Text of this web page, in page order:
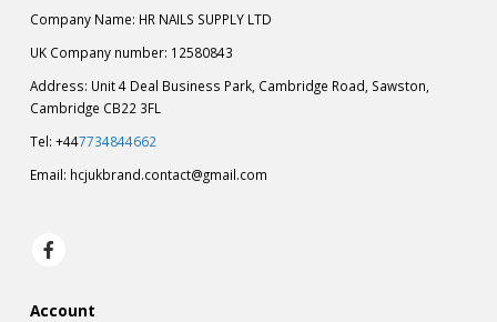
Company Name: HR NAILS SUPPLY LTD
UK Company number: 12580843
Address: Unit 4 Deal Business Park, Cambridge Road, Sawston,
Cambridge CB22 3FL
Tel: +447734844662
Email: hcjukbrand.contact@gmail.com
Account